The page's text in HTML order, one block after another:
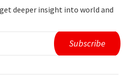
deeper insight into world and